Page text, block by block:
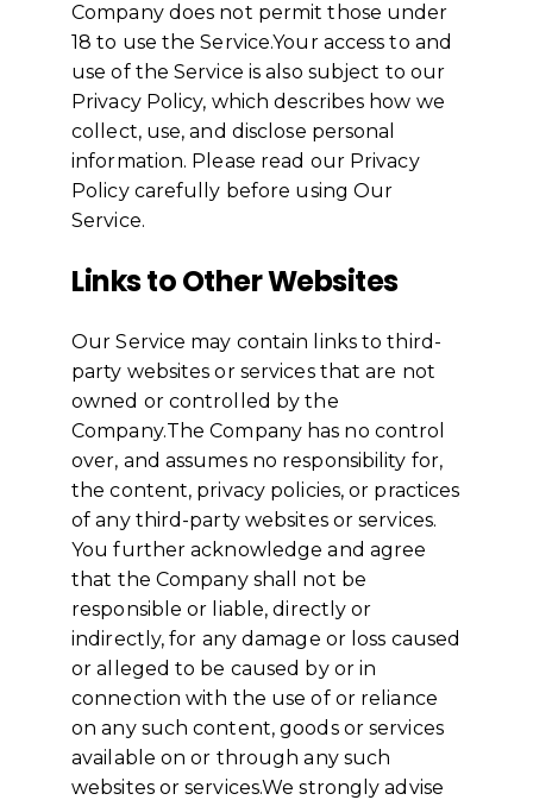
Company does not permit those under
18 to use the Service.Your access to and
use of the Service is also subject to our
Privacy Policy, which describes how we
collect, use, and disclose personal
information. Please read our Privacy
Policy carefully before using Our
Service.
Links to Other Websites
Our Service may contain links to third-
party websites or services that are not
owned or controlled by the
Company.The Company has no control
over, and assumes no responsibility for,
the content, privacy policies, or practices
of any third-party websites or services.
You further acknowledge and agree
that the Company shall not be
responsible or liable, directly or
indirectly, for any damage or loss caused
or alleged to be caused by or in
connection with the use of or reliance
on any such content, goods or services
available on or through any such
websites or services.We strongly advise